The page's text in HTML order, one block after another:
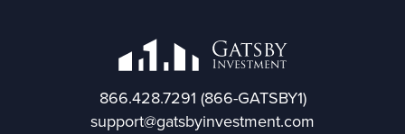
866.428.7291 (866-GATSBY1)
support@gatsbyinvestment.com